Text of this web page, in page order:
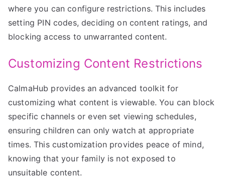
where you can configure restrictions. This includes
setting PIN codes, deciding on content ratings, and
blocking access to unwarranted content.
Customizing Content Restrictions
CalmaHub provides an advanced toolkit for
customizing what content is viewable. You can block
specific channels or even set viewing schedules,
ensuring children can only watch at appropriate
times. This customization provides peace of mind,
knowing that your family is not exposed to
unsuitable content.